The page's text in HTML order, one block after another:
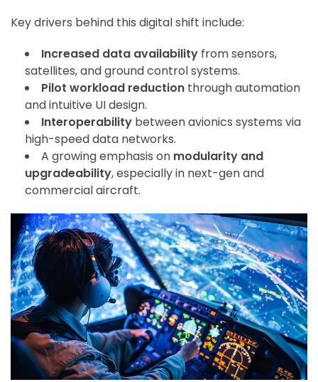
Key drivers behind this digital shift include:
Increased data availability from sensors,
satellites, and ground control systems.
Pilot workload reduction through automation
and intuitive UI design.
Interoperability between avionics systems via
high-speed data networks.
A growing emphasis on modularity and
upgradeability, especially in next-gen and
commercial aircraft.